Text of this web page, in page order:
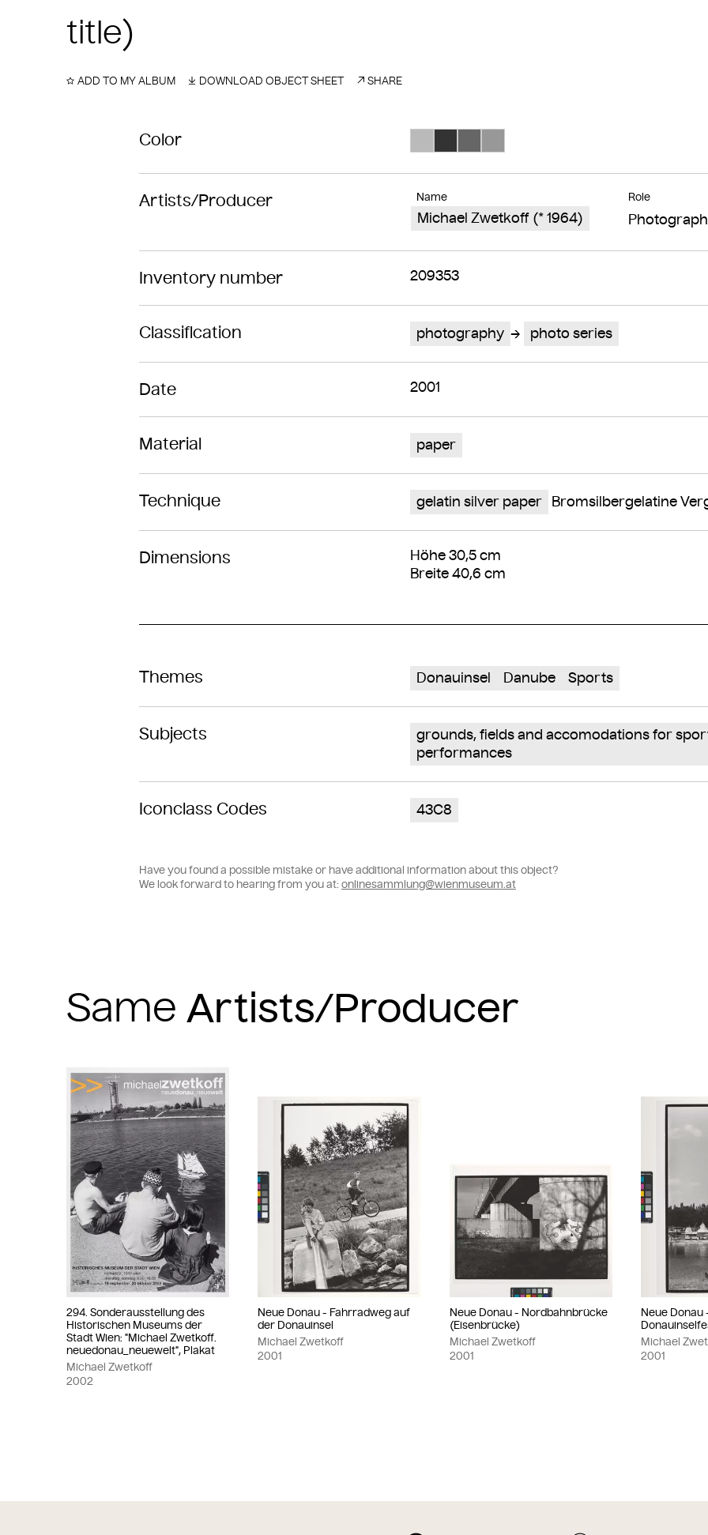
title)
ADD TO MY ALBUM DOWNLOAD OBJECT SHEET SHARE
Color
Artists/Producer Name Role
Michael Zwetkoff (* 1964)
Inventory number 209353
Classification photography photo series
Date 2001
Material paper
Technique gelatin silver paper Bromsilbergelatine
Dimensions
Höhe 30,5 cm
Breite 40,6 cm
Themes Donauinsel Danube Sports
Subjects
grounds, fields and accomodations for
performances
Iconclass Codes 43C8
Have you found a possible mistake or have additional information about this object?
We look forward to hearing from you at: onlinesammlung@wienmuseum.at
Same
294. Sonderausstellung des
Historischen Museums der
Stadt Wien: "Michael Zwetkoff.
neuedonau_neuewelt", Plakat
Michael Zwetkoff
2002
Neue Donau - Fahrradweg auf
der Donauinsel
Michael Zwetkoff
2001
Neue Donau - Nordbahnbrücke
(Eisenbrücke)
Michael Zwetkoff
2001
Neue
Michael
2001